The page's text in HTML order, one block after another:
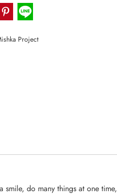
Project
smile, do many things at one time,